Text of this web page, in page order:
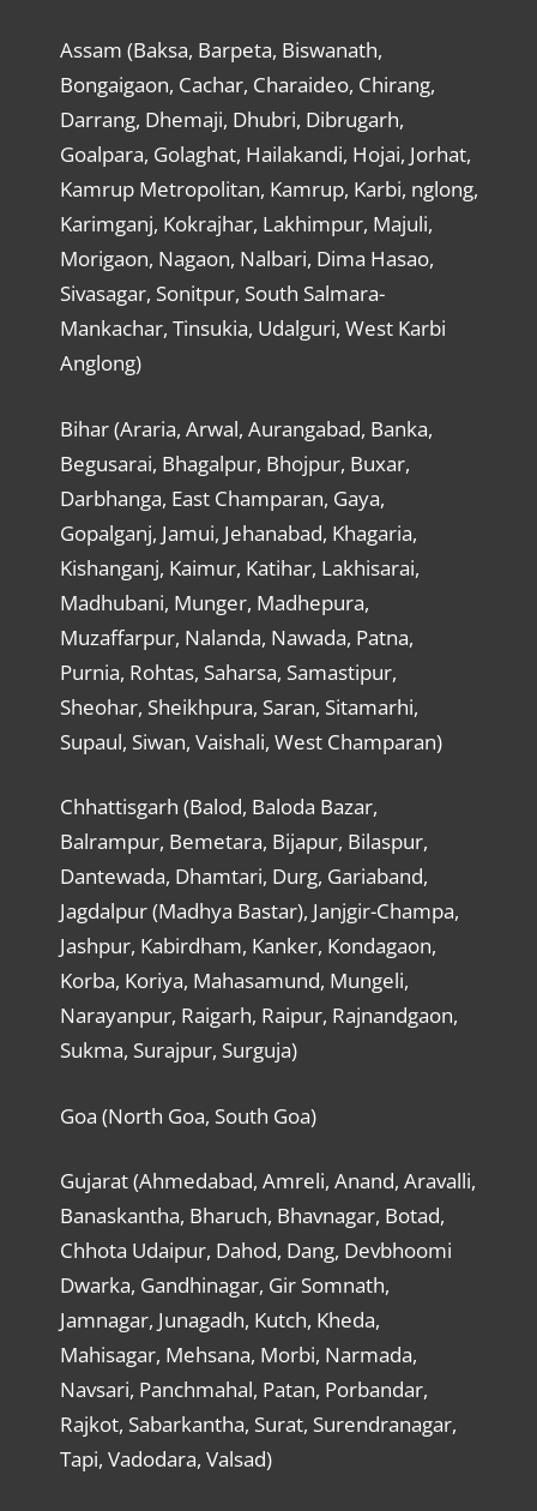
Assam (Baksa, Barpeta, Biswanath,
Bongaigaon, Cachar, Charaideo, Chirang,
Darrang, Dhemaji, Dhubri, Dibrugarh,
Goalpara, Golaghat, Hailakandi, Hojai, Jorhat,
Kamrup Metropolitan, Kamrup, Karbi, nglong,
Karimganj, Kokrajhar, Lakhimpur, Majuli,
Morigaon, Nagaon, Nalbari, Dima Hasao,
Sivasagar, Sonitpur, South Salmara-
Mankachar, Tinsukia, Udalguri, West Karbi
Anglong)
Bihar (Araria, Arwal, Aurangabad, Banka,
Begusarai, Bhagalpur, Bhojpur, Buxar,
Darbhanga, East Champaran, Gaya,
Gopalganj, Jamui, Jehanabad, Khagaria,
Kishanganj, Kaimur, Katihar, Lakhisarai,
Madhubani, Munger, Madhepura,
Muzaffarpur, Nalanda, Nawada, Patna,
Purnia, Rohtas, Saharsa, Samastipur,
Sheohar, Sheikhpura, Saran, Sitamarhi,
Supaul, Siwan, Vaishali, West Champaran)
Chhattisgarh (Balod, Baloda Bazar,
Balrampur, Bemetara, Bijapur, Bilaspur,
Dantewada, Dhamtari, Durg, Gariaband,
Jagdalpur (Madhya Bastar), Janjgir-Champa,
Jashpur, Kabirdham, Kanker, Kondagaon,
Korba, Koriya, Mahasamund, Mungeli,
Narayanpur, Raigarh, Raipur, Rajnandgaon,
Sukma, Surajpur, Surguja)
Goa (North Goa, South Goa)
Gujarat (Ahmedabad, Amreli, Anand, Aravalli,
Banaskantha, Bharuch, Bhavnagar, Botad,
Chhota Udaipur, Dahod, Dang, Devbhoomi
Dwarka, Gandhinagar, Gir Somnath,
Jamnagar, Junagadh, Kutch, Kheda,
Mahisagar, Mehsana, Morbi, Narmada,
Navsari, Panchmahal, Patan, Porbandar,
Rajkot, Sabarkantha, Surat, Surendranagar,
Tapi, Vadodara, Valsad)